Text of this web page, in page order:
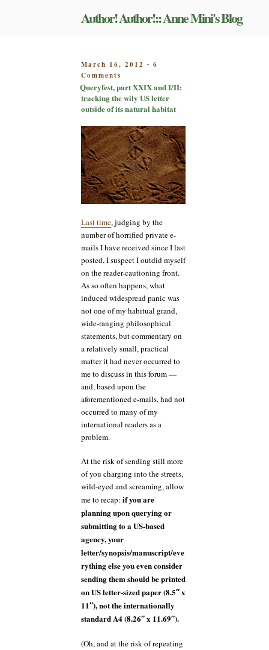
Author! Author!:: Anne Mini's Blog
POSTED
ON
March 16, 2012 - 6
Comments
Queryfest,
part
XXIX
I/II:
tracking
the
wily
US
letter
outside
of
natural
habitat
Queryfest, part XXIX and I/II:
tracking the wily US letter
outside of its natural habitat
Last time, judging by the
number of horrified private e-
mails I have received since I last
posted, I suspect I outdid myself
on the reader-cautioning front.
As so often happens, what
induced widespread panic was
not one of my habitual grand,
wide-ranging philosophical
statements, but commentary on
a relatively small, practical
matter it had never occurred to
me to discuss in this forum —
and, based upon the
aforementioned e-mails, had not
occurred to many of my
international readers as a
problem.
At the risk of sending still more
of you charging into the streets,
wild-eyed and screaming, allow
me to recap: if you are
planning upon querying or
submitting to a US-based
agency, your
letter/synopsis/manuscript/eve
rything else you even consider
sending them should be printed
on US letter-sized paper (8.5″ x
11″), not the internationally
standard A4 (8.26″ x 11.69″).
(Oh, and at the risk of repeating